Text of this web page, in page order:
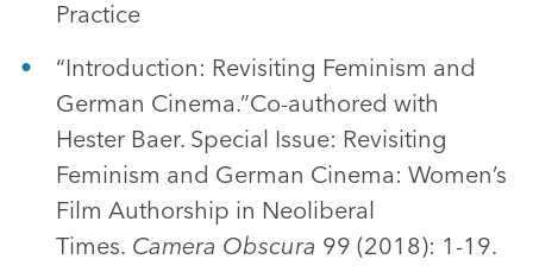
Practice
“Introduction: Revisiting Feminism and
German Cinema.”Co-authored with
Hester Baer. Special Issue: Revisiting
Feminism and German Cinema: Women’s
Film Authorship in Neoliberal
Times. Camera Obscura 99 (2018): 1-19.